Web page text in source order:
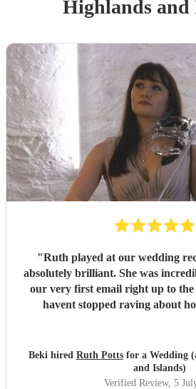
Highlands and
"Ruth played at our wedding
absolutely brilliant. She was
our very first email right up to the
havent stopped raving about
Beki hired Ruth Pottsfor a Wedding
and Islands)
Verified Review, 5